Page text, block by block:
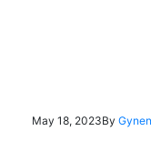
May 18, 2023By